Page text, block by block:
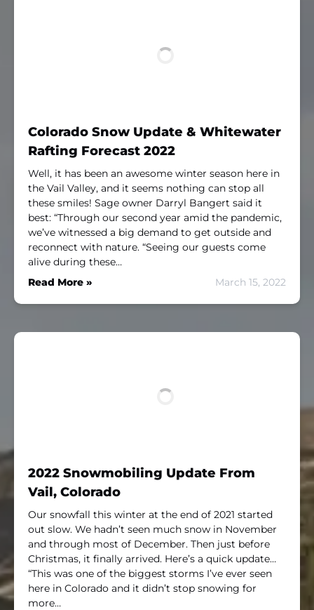
Colorado Snow Update & Whitewater
Rafting Forecast 2022
Well, it has been an awesome winter season here in
the Vail Valley, and it seems nothing can stop all
these smiles! Sage owner Darryl Bangert said it
best: “Through our second year amid the pandemic,
we’ve witnessed a big demand to get outside and
reconnect with nature. “Seeing our guests come
alive during these…
Read More »
March 15, 2022
2022 Snowmobiling Update From
Vail, Colorado
Our snowfall this winter at the end of 2021 started
out slow. We hadn’t seen much snow in November
and through most of December. Then just before
Christmas, it finally arrived. Here’s a quick update…
“This was one of the biggest storms I’ve ever seen
here in Colorado and it didn’t stop snowing for
more…